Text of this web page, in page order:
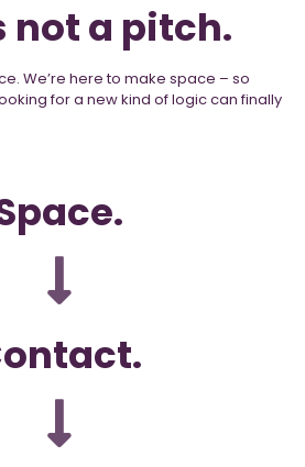
not a pitch.
We’re here to make space – so
for a new kind of logic can finally